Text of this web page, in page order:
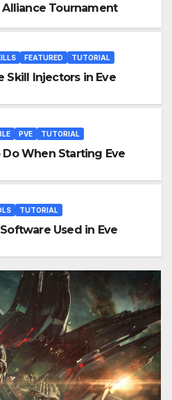
Alliance Tournament
FEATURED TUTORIAL
Skill Injectors in Eve
PVE TUTORIAL
When Starting Eve
TUTORIAL
Used in Eve